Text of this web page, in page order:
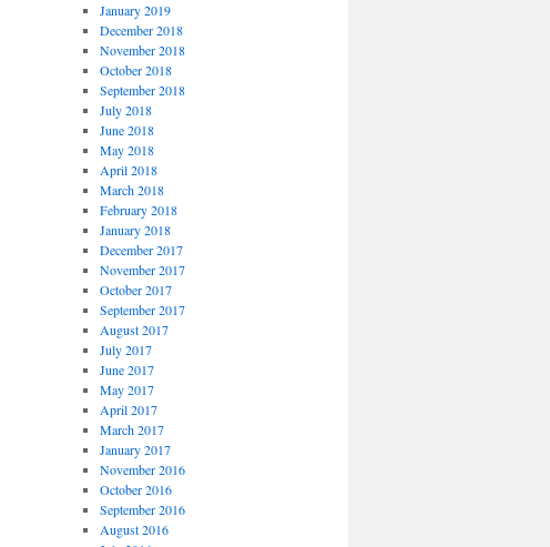
January 2019
December 2018
November 2018
October 2018
September 2018
July 2018
June 2018
May 2018
April 2018
March 2018
February 2018
January 2018
December 2017
November 2017
October 2017
September 2017
August 2017
July 2017
June 2017
May 2017
April 2017
March 2017
January 2017
November 2016
October 2016
September 2016
August 2016